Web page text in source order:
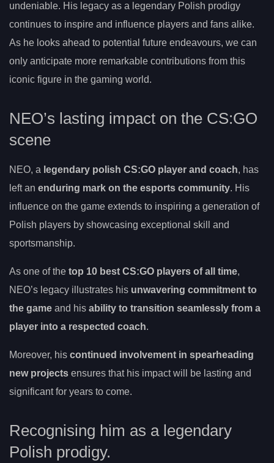
undeniable. His legacy as a legendary Polish prodigy
continues to inspire and influence players and fans alike.
As he looks ahead to potential future endeavours, we can
only anticipate more remarkable contributions from this
iconic figure in the gaming world.
NEO’s lasting impact on the CS:GO
scene
NEO, a legendary polish CS:GO player and coach, has
left an enduring mark on the esports community. His
influence on the game extends to inspiring a generation of
Polish players by showcasing exceptional skill and
sportsmanship.
As one of the top 10 best CS:GO players of all time,
NEO’s legacy illustrates his unwavering commitment to
the game and his ability to transition seamlessly from a
player into a respected coach.
Moreover, his continued involvement in spearheading
new projects ensures that his impact will be lasting and
significant for years to come.
Recognising him as a legendary
Polish prodigy.